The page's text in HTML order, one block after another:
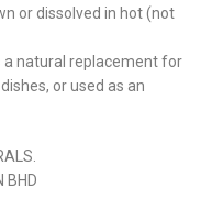
or dissolved in hot (not
a natural replacement for
or used as an
BHD